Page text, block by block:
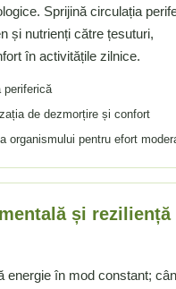
Sprijină circulația
și nutrienți către țesuturi,
în activitățile zilnice.
periferică
de dezmorțire și confort
organismului pentru efort
și reziliență
energie în mod constant;